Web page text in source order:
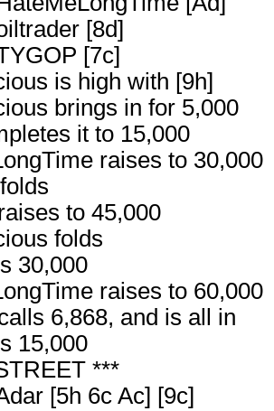
[8d]
[7c]
is high with [9h]
brings in for 5,000
it to 15,000
raises to 30,000
to 45,000
folds
30,000
raises to 60,000
6,868, and is all in
15,000
***
[5h 6c Ac] [9c]